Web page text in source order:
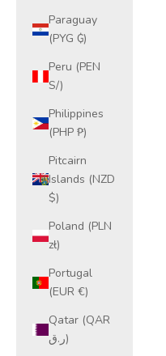
Paraguay
(PYG ₲)
Peru (PEN
S/)
Philippines
(PHP ₱)
Pitcairn
Islands (NZD
$)
Poland (PLN
zł)
Portugal
(EUR €)
Qatar (QAR
ر.ق)